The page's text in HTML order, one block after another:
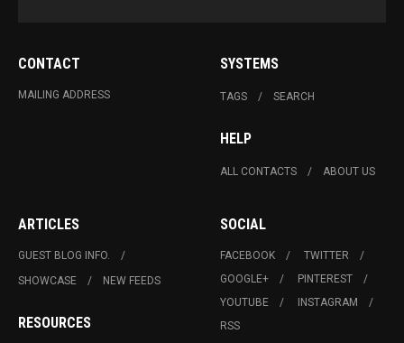
CONTACT
MAILING ADDRESS
SYSTEMS
TAGS SEARCH
HELP
ALL CONTACTS ABOUT US
ARTICLES
GUEST BLOG INFO.
SHOWCASE
NEW FEEDS
RESOURCES
SOCIAL
FACEBOOK
TWITTER
GOOGLE+
PINTEREST
YOUTUBE
INSTAGRAM
RSS